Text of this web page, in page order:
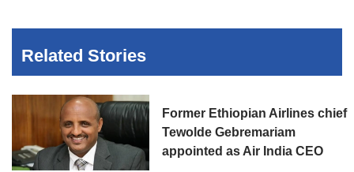
Related Stories
Former Ethiopian Airlines chief
Tewolde Gebremariam
appointed as Air India CEO